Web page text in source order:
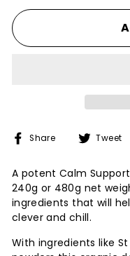
Share
Share
Facebook
Tweet
A potent Calm
240g or 480g net
ingredients that will
clever and chill.
With ingredients like